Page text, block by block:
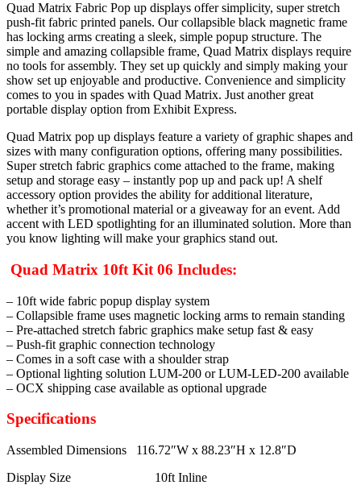
Quad Matrix Fabric Pop up displays offer simplicity, super stretch
push-fit fabric printed panels. Our collapsible black magnetic frame
has locking arms creating a sleek, simple popup structure. The
simple and amazing collapsible frame, Quad Matrix displays require
no tools for assembly. They set up quickly and simply making your
show set up enjoyable and productive. Convenience and simplicity
comes to you in spades with Quad Matrix. Just another great
portable display option from Exhibit Express.
Quad Matrix pop up displays feature a variety of graphic shapes and
sizes with many configuration options, offering many possibilities.
Super stretch fabric graphics come attached to the frame, making
setup and storage easy – instantly pop up and pack up! A shelf
accessory option provides the ability for additional literature,
whether it’s promotional material or a giveaway for an event. Add
accent with LED spotlighting for an illuminated solution. More than
you know lighting will make your graphics stand out.
Quad Matrix 10ft Kit 06 Includes:
– 10ft wide fabric popup display system
– Collapsible frame uses magnetic locking arms to remain standing
– Pre-attached stretch fabric graphics make setup fast & easy
– Push-fit graphic connection technology
– Comes in a soft case with a shoulder strap
– Optional lighting solution LUM-200 or LUM-LED-200 available
– OCX shipping case available as optional upgrade
Specifications
Assembled Dimensions 116.72″W x 88.23″H x 12.8″D
Display Size 10ft Inline